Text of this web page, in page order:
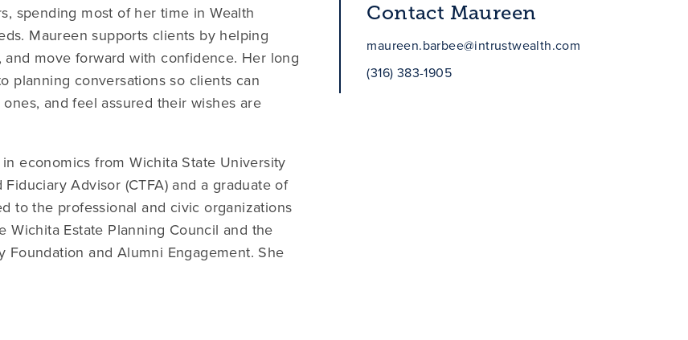
spending most of her time in Wealth
Maureen supports clients by helping
move forward with confidence. Her long
planning conversations so clients can
and feel assured their wishes are
economics from Wichita State University
Advisor (CTFA) and a graduate of
to the professional and civic organizations
Estate Planning Council and the
and Alumni Engagement. She
Contact Maureen
maureen.barbee@intrustwealth.com
(316) 383-1905